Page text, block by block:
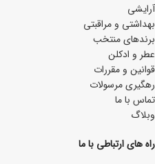
آرایشی
بھداشتی و مراقبتی
برندهای منتخب
عطر و ادکلن
قوانین و مقررات
رهگیری مرسولات
تماس با ما
وبلاگ
راه های ارتباطی با ما